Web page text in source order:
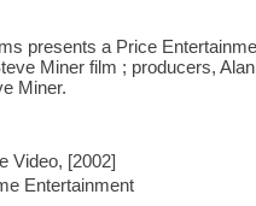
presents a Price
Miner film ; producers,
Miner.
Video, [2002]
Entertainment